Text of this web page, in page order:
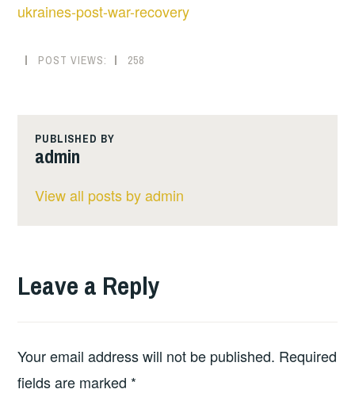
ukraines-post-war-recovery
POST VIEWS: 258
PUBLISHED BY
admin
View all posts by admin
Leave a Reply
Your email address will not be published. Required
fields are marked *